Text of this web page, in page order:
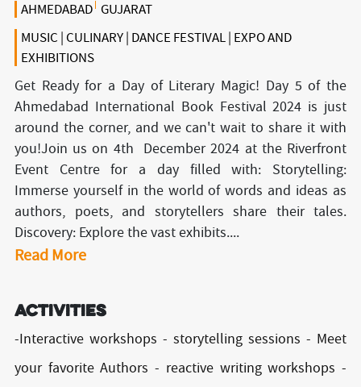
AHMEDABAD GUJARAT
MUSIC | CULINARY | DANCE FESTIVAL | EXPO AND
EXHIBITIONS
Get Ready for a Day of Literary Magic! Day 5 of the
Ahmedabad International Book Festival 2024 is just
around the corner, and we can't wait to share it with
you!Join us on 4th December 2024 at the Riverfront
Event Centre for a day filled with: Storytelling:
Immerse yourself in the world of words and ideas as
authors, poets, and storytellers share their tales.
Discovery: Explore the vast exhibits....
Read More
Activities
-Interactive workshops - storytelling sessions - Meet
your favorite Authors - reactive writing workshops -